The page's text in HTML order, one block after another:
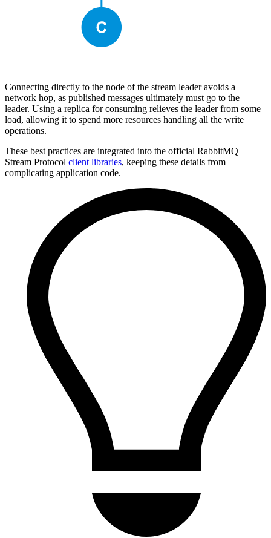
Connecting directly to the node of the stream leader avoids a
network hop, as published messages ultimately must go to the
leader. Using a replica for consuming relieves the leader from some
load, allowing it to spend more resources handling all the write
operations.
These best practices are integrated into the official RabbitMQ
Stream Protocol client libraries, keeping these details from
complicating application code.